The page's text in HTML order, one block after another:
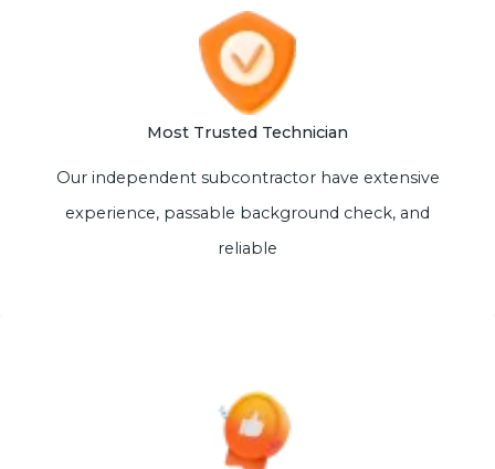
Most Trusted Technician
Our independent subcontractor have extensive
experience, passable background check, and
reliable